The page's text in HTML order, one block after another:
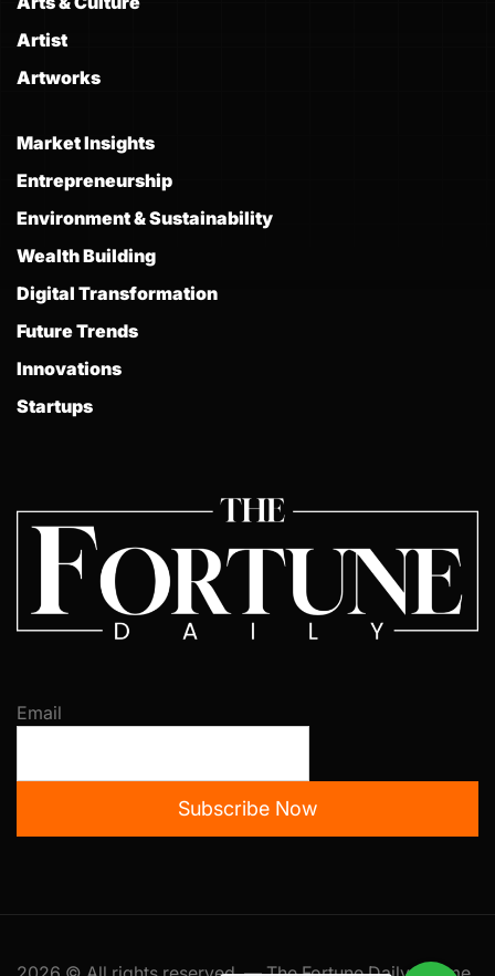
Artist
Artworks
Market Insights
Entrepreneurship
Environment & Sustainability
Wealth Building
Digital Transformation
Future Trends
Innovations
Startups
Email
Subscribe Now